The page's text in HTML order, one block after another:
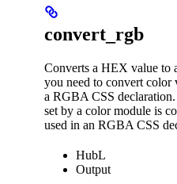
convert_rgb
Converts a HEX value to
you need to convert color
a RGBA CSS
set by a color module is
used in an RGBA CSS
HubL
Output